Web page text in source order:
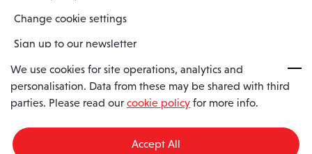
Change cookie settings
Sign up to our newsletter
Spaero is a trading name of Spaero Limited | Registered In England
and Wales | Company Number 15482090
England, SS11 8YU
We use cookies for site operations, analytics and
personalisation. Data from these may be shared with third
parties. Please read our cookie policy for more info.
Accept All